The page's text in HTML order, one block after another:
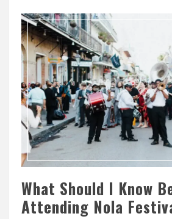
What Should I Know
Attending Nola